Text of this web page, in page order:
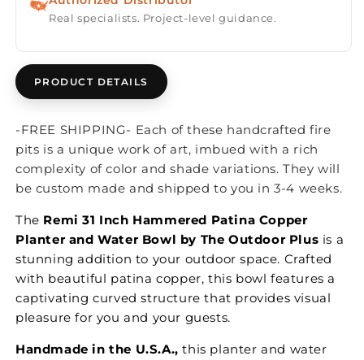
Real specialists. Project-level guidance.
PRODUCT DETAILS
-FREE SHIPPING- Each of these handcrafted fire
pits is a unique work of art, imbued with a rich
complexity of color and shade variations. They will
be custom made and shipped to you in 3-4 weeks.
The Remi 31 Inch Hammered Patina Copper
Planter and Water Bowl by The Outdoor Plus is a
stunning addition to your outdoor space. Crafted
with beautiful patina copper, this bowl features a
captivating curved structure that provides visual
pleasure for you and your guests.
Handmade in the U.S.A., this planter and water